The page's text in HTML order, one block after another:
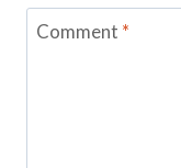
Comment *